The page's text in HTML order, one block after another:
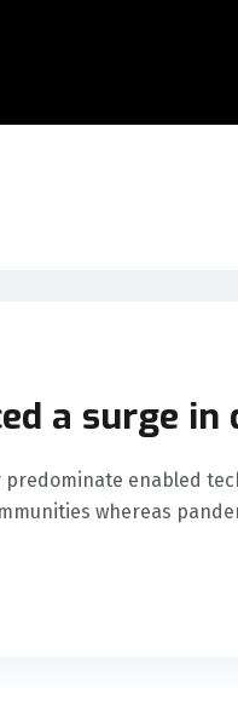
a surge in
enabled
whereas